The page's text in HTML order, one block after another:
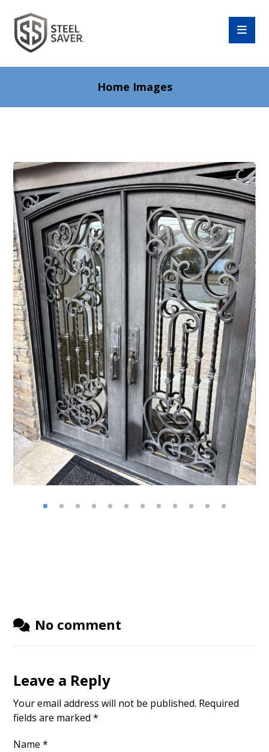
Home Images
No comment
Leave a Reply
Your email address will not be published. Required
fields are marked*
Name*